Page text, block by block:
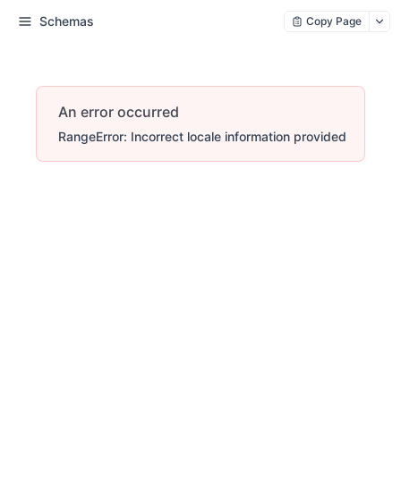
Schemas Copy Page
An error occurred
RangeError: Incorrect locale information provided